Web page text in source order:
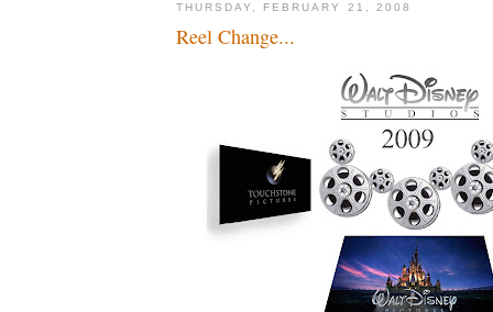
THURSDAY, FEBRUARY 21, 2008
Reel Change...